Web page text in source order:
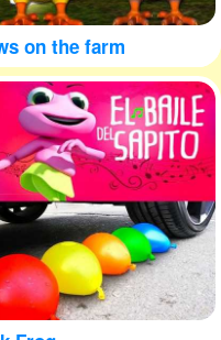
on the farm